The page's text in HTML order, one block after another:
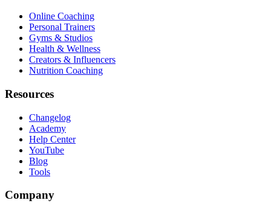
Online Coaching
Personal Trainers
Gyms & Studios
Health & Wellness
Creators & Influencers
Nutrition Coaching
Resources
Changelog
Academy
Help Center
YouTube
Blog
Tools
Company